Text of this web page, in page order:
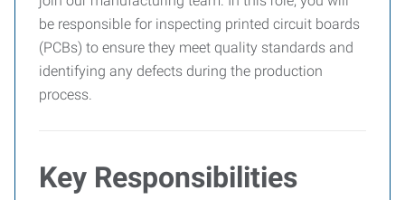
be responsible for inspecting printed circuit boards
(PCBs) to ensure they meet quality standards and
identifying any defects during the production
process.
Key Responsibilities